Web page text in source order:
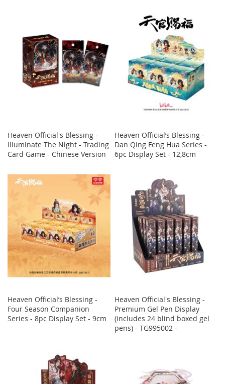
Heaven Official's Blessing -
Illuminate The Night - Trading
Card Game - Chinese Version
Heaven Official’s Blessing -
Dan Qing Feng Hua Series -
6pc Display Set - 12,8cm
Heaven Official’s Blessing -
Four Season Companion
Series - 8pc Display Set - 9cm
Heaven Official's Blessing -
Premium Gel Pen Display
(includes 24 blind boxed gel
pens) - TG995002 -